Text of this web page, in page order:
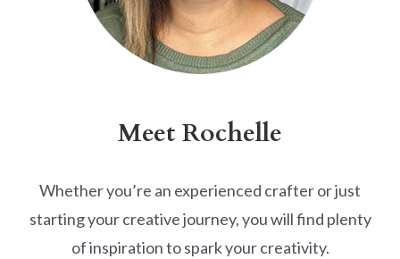
Meet Rochelle
Whether you’re an experienced crafter or just
starting your creative journey, you will find plenty
of inspiration to spark your creativity.